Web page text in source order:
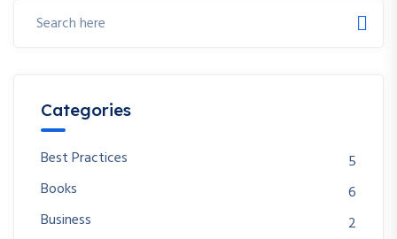
Categories
Best Practices
5
Books
6
Business
2